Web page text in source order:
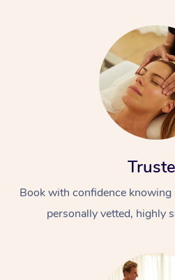
Book with confidence
personally vetted, highly